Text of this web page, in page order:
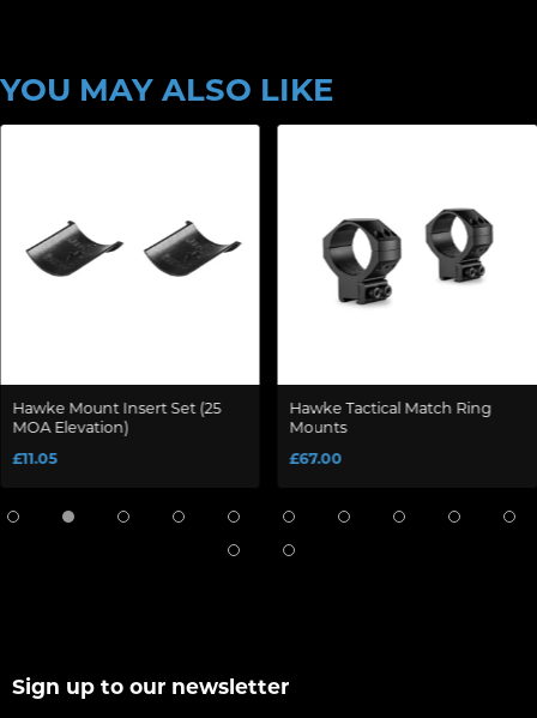
YOU MAY ALSO LIKE
Hawke Mount Insert Set (25
MOA Elevation)
£11.05
Hawke Tactical Match Ring
Mounts
£67.00
Sign up to our newsletter